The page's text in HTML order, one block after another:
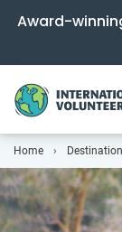
Award-
Home